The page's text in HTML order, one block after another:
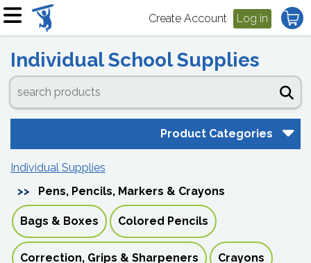
Create Account Log in
Individual School Supplies
Product Categories
Individual Supplies
Pens, Pencils, Markers & Crayons
Bags & Boxes Colored Pencils
Correction, Grips & Sharpeners Crayons